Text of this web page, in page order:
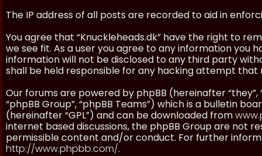
The IP address of all posts are recorded to aid in
You agree that “Knuckleheads.dk” have the right to
we see fit. As a user you agree to any information you
information will not be disclosed to any third party
shall be held responsible for any hacking attempt
Our forums are powered by phpBB (hereinafter “they”,
“phpBB Group”, “phpBB Teams”) which is a bulletin
(hereinafter “GPL”) and can be downloaded from
internet based discussions, the phpBB Group are not
permissible content and/or conduct. For further
http://www.phpbb.com/.